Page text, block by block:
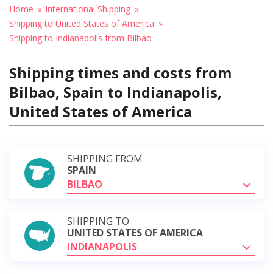
Home
International Shipping
Shipping to United States of America
Shipping to Indianapolis from Bilbao
Shipping times and costs from
Bilbao, Spain to Indianapolis,
United States of America
SHIPPING FROM
SPAIN
BILBAO
SHIPPING TO
UNITED STATES OF AMERICA
INDIANAPOLIS